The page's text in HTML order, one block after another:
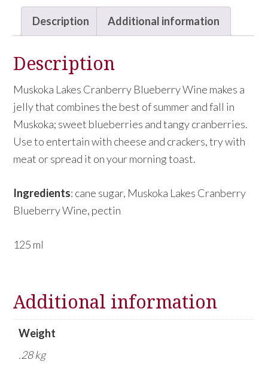
Description Additional information
Description
Muskoka Lakes Cranberry Blueberry Wine makes a
jelly that combines the best of summer and fall in
Muskoka; sweet blueberries and tangy cranberries.
Use to entertain with cheese and crackers, try with
meat or spread it on your morning toast.
Ingredients: cane sugar, Muskoka Lakes Cranberry
Blueberry Wine, pectin
125 ml
Additional information
Weight
.28 kg